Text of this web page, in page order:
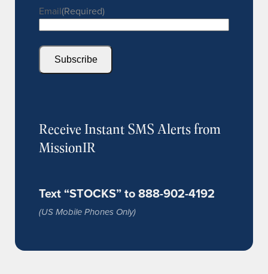
Email(Required)
Subscribe
Receive Instant SMS Alerts from
MissionIR
Text “STOCKS” to 888-902-4192
(US Mobile Phones Only)